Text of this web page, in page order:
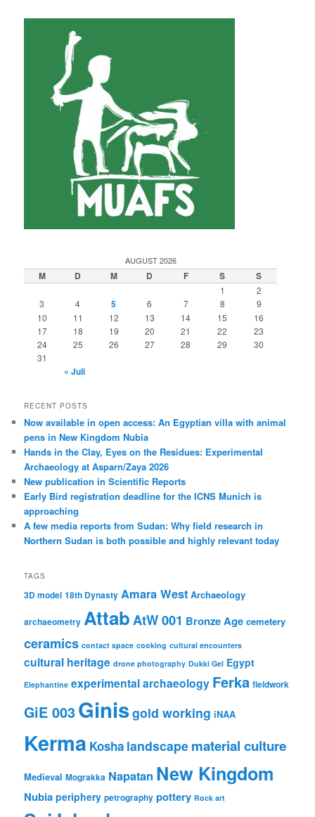
AUGUST 2026
M D M D F S S
1
2
3
4 5 6 7 8
9
10
11 12 13 14 15
16
17
18 19 20 21 22
23
24
25 26 27 28 29
30
31
« Juli
RECENT POSTS
Now available in open access: An Egyptian villa with animal
pens in New Kingdom Nubia
Hands in the Clay, Eyes on the Residues: Experimental
Archaeology at Asparn/Zaya 2026
New publication in Scientific Reports
Early Bird registration deadline for the ICNS Munich is
approaching
A few media reports from Sudan: Why field research in
Northern Sudan is both possible and highly relevant today
TAGS
3D model 18th Dynasty Amara West Archaeology
archaeometry AttabAtW 001 Bronze Age cemetery
ceramics contact space cooking cultural encounters
cultural heritage drone photography Dukki Gel Egypt
Elephantine experimental archaeology Ferka fieldwork
GiE 003Ginisgold working iNAA
Kerma Kosha landscape material culture
Medieval Mograkka Napatan New Kingdom
Nubia periphery petrography pottery Rock art